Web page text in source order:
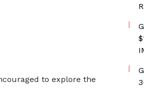
to explore the